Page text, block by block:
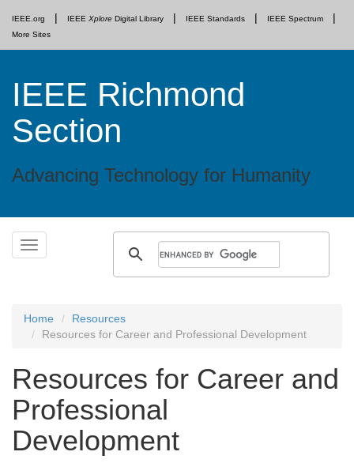
IEEE.org IEEE Xplore Digital Library IEEE Standards
IEEE Spectrum
More Sites
IEEE Richmond
Section
Advancing Technology for Humanity
Toggle
navigation
Skip
Home
Resources
Resources for Career and Professional Development
Resources for Career and
Professional
Development